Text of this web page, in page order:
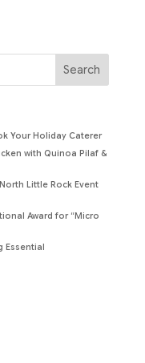
Your Holiday Caterer
with Quinoa Pilaf &
Little Rock Event
Award for “Micro
Essential